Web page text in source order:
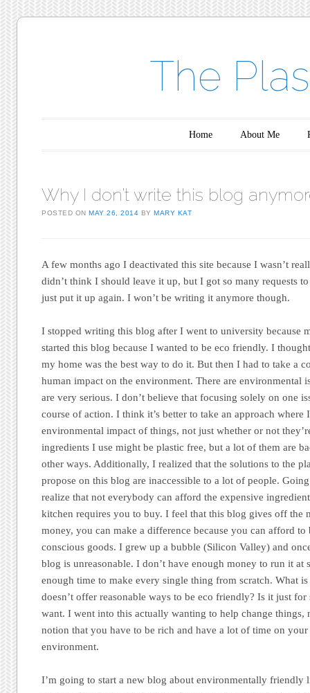
The
Home About Me
Why I don’t write this blog
POSTED ONMAY 26, 2014 BYMARY KAT
A few months ago I deactivated this site because I wasn’t
didn’t think I should leave it up, but I got so many requests
just put it up again. I won’t be writing it anymore though.
I stopped writing this blog after I went to university because
started this blog because I wanted to be eco friendly. I
my home was the best way to do it. But then I had to take a
human impact on the environment. There are environmental
are very serious. I don’t believe that focusing solely on one
course of action. I think it’s better to take an approach where
environmental impact of things, not just whether or not
ingredients I use might be plastic free, but a lot of them are
other ways. Additionally, I realized that the solutions to the
propose on this blog are inaccessible to a lot of people.
realize that not everybody can afford the expensive
kitchen requires you to buy. I feel that this blog gives off the
money, you can make a difference because you can afford
conscious goods. I grew up a bubble (Silicon Valley) and
blog is unreasonable. I don’t have enough money to run it at
enough time to make every single thing from scratch. What
doesn’t offer reasonable ways to be eco friendly? Is it just for
want. I went into this actually wanting to help change things,
notion that you have to be rich and have a lot of time on
environment.
I’m going to start a new blog about environmentally friendly